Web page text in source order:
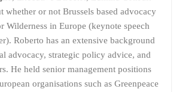
whether or not Brussels based advocacy
Wilderness in Europe (keynote speech
Roberto has an extensive background
advocacy, strategic policy advice, and
He held senior management positions
organisations such as Greenpeace